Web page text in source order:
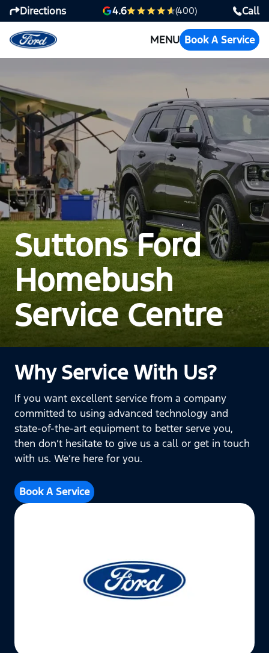
Directions 4.6 (400) Call
MENU Book A Service
Suttons Ford
Homebush
Service Centre
Why Service With Us?
If you want excellent service from a company
committed to using advanced technology and
state-of-the-art equipment to better serve you,
then don’t hesitate to give us a call or get in touch
with us. We’re here for you.
Book A Service